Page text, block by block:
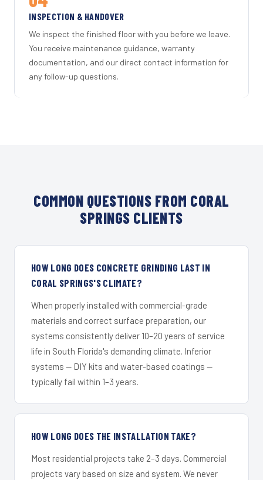
INSPECTION & HANDOVER
We inspect the finished floor with you before we leave.
You receive maintenance guidance, warranty
documentation, and our direct contact information for
any follow-up questions.
COMMON QUESTIONS FROM CORAL
SPRINGS CLIENTS
HOW LONG DOES CONCRETE GRINDING LAST IN
CORAL SPRINGS'S CLIMATE?
When properly installed with commercial-grade
materials and correct surface preparation, our
systems consistently deliver 10–20 years of service
life in South Florida's demanding climate. Inferior
systems — DIY kits and water-based coatings —
typically fail within 1–3 years.
HOW LONG DOES THE INSTALLATION TAKE?
Most residential projects take 2–3 days. Commercial
projects vary based on size and system. We never